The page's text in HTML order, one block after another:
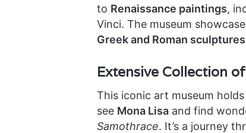
to Renaissance paintings,
Vinci. The museum
Greek and Roman sculptures
Extensive Collection
This iconic art museum
see Mona Lisaand find
Samothrace. It’s a journey